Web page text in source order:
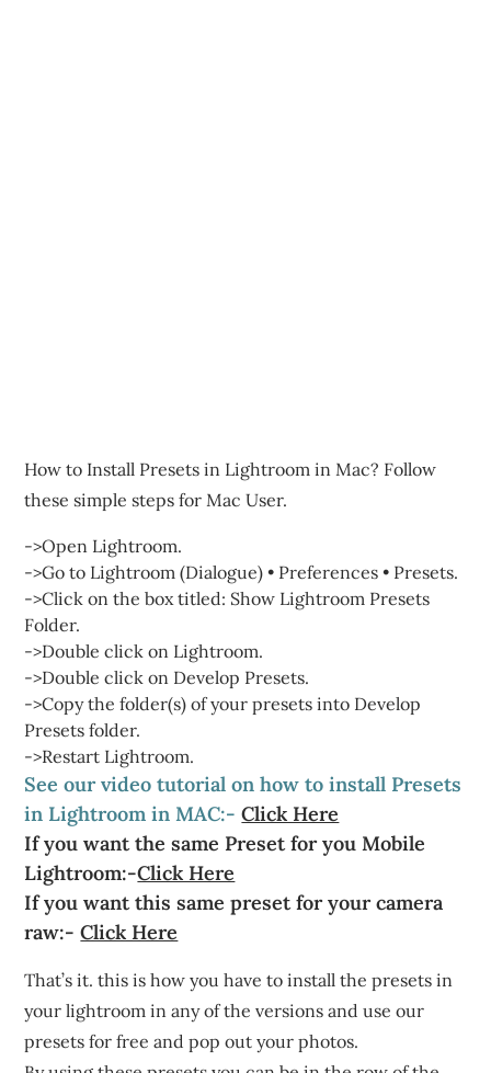
How to Install Presets in Lightroom in Mac? Follow
these simple steps for Mac User.
->Open Lightroom.
->Go to Lightroom (Dialogue) • Preferences • Presets.
->Click on the box titled: Show Lightroom Presets
Folder.
->Double click on Lightroom.
->Double click on Develop Presets.
->Copy the folder(s) of your presets into Develop
Presets folder.
->Restart Lightroom.
See our video tutorial on how to install Presets
in Lightroom in MAC:- Click Here
If you want the same Preset for you Mobile
Lightroom:-Click Here
If you want this same preset for your camera
raw:-Click Here
That’s it. this is how you have to install the presets in
your lightroom in any of the versions and use our
presets for free and pop out your photos.